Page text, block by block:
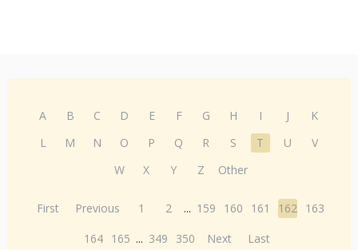
A B C D E F G H I J
K
L
M N O P Q R S T U
V
W
X Y Z Other
First Previous 1 2 ... 159 160 161 162 163
164 165 ... 349 350 Next Last